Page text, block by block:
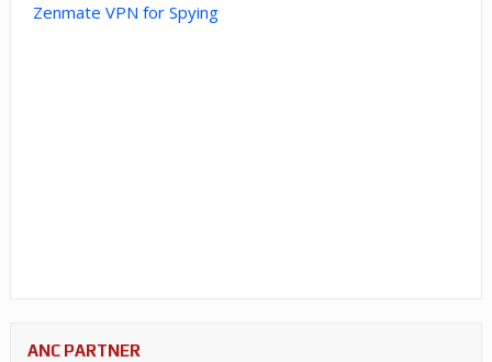
Zenmate VPN for Spying
ANC PARTNER